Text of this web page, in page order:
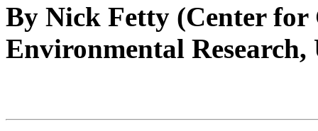
By Nick Fetty (Center for
Environmental